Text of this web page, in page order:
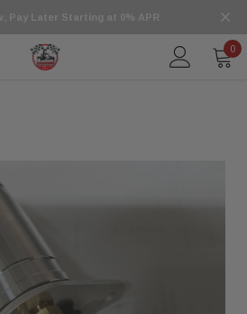
Pay Later Starting at 0% APR
0